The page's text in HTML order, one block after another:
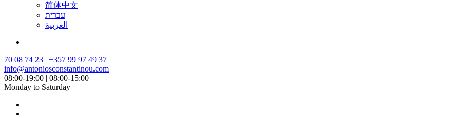
简体中文
עברית
العربية
70 08 74 23 | +357 99 97 49 37
info@antoniosconstantinou.com
08:00-19:00 | 08:00-15:00
Monday to Saturday